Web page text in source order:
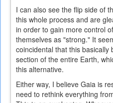
I can also see the flip side of
this whole process and are
in order to gain more control
themselves as "strong." It
coincidental that this
section of the entire Earth,
this alternative.
Either way, I believe Gaia is
need to rethink everything